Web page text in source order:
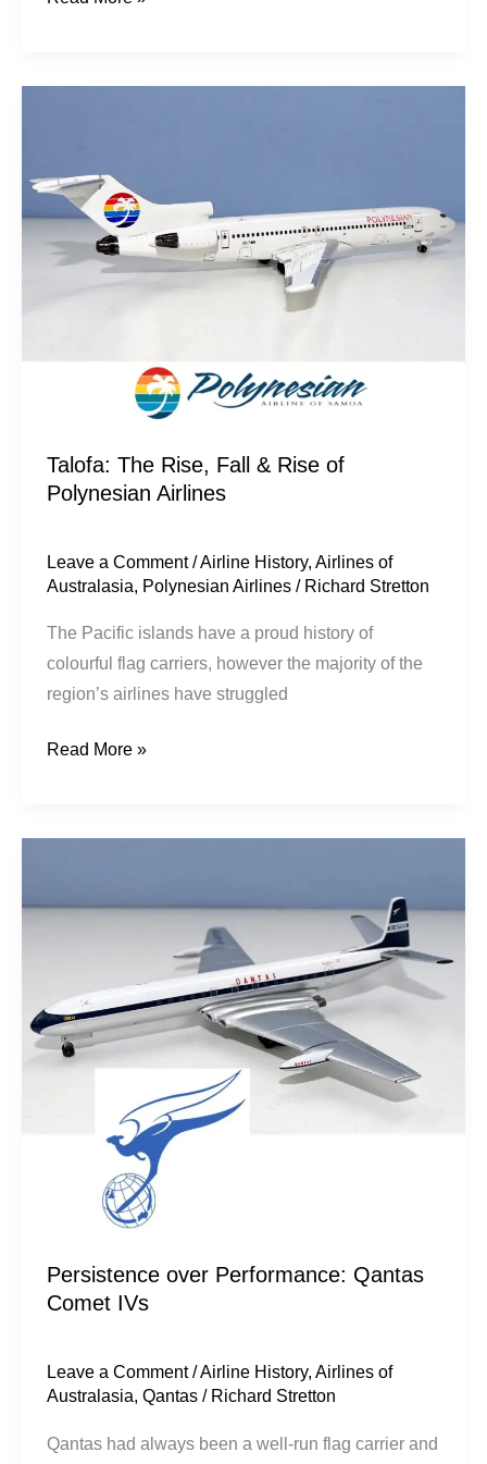
Talofa: The Rise, Fall & Rise of
Polynesian Airlines
Leave a Comment /Airline History,Airlines of
Australasia, Polynesian Airlines / Richard Stretton
The Pacific islands have a proud history of
colourful flag carriers, however the majority of the
region’s airlines have struggled
Fall
&
Rise
Read More »
Persistence over Performance: Qantas
Comet IVs
Leave a Comment /Airline History,Airlines of
Australasia,Qantas / Richard Stretton
Qantas had always been a well-run flag carrier and
Performance:
IVs